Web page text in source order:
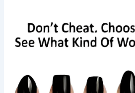
treasures that offer a
Wold’s ancient roots.
by quaint townhouses,
inviting cafes.